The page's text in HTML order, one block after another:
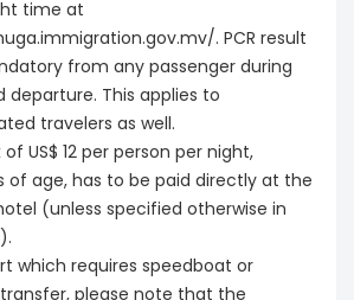
time at
. PCR result
from any passenger during
departure. This applies to
travelers as well.
US$ 12 per person per night,
of age, has to be paid directly at the
(unless specified otherwise in
which requires speedboat or
please note that the